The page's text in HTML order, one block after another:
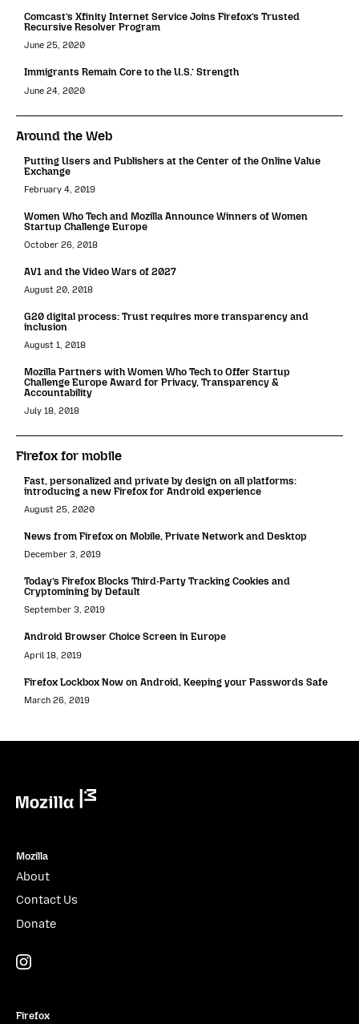
Comcast’s Xfinity Internet Service Joins Firefox’s Trusted
Recursive Resolver Program
June 25, 2020
Immigrants Remain Core to the U.S.’ Strength
June 24, 2020
Around the Web
Putting Users and Publishers at the Center of the Online Value
Exchange
February 4, 2019
Women Who Tech and Mozilla Announce Winners of Women
Startup Challenge Europe
October 26, 2018
AV1 and the Video Wars of 2027
August 20, 2018
G20 digital process: Trust requires more transparency and
inclusion
August 1, 2018
Mozilla Partners with Women Who Tech to Offer Startup
Challenge Europe Award for Privacy, Transparency &
Accountability
July 18, 2018
Firefox for mobile
Fast, personalized and private by design on all platforms:
introducing a new Firefox for Android experience
August 25, 2020
News from Firefox on Mobile, Private Network and Desktop
December 3, 2019
Today’s Firefox Blocks Third-Party Tracking Cookies and
Cryptomining by Default
September 3, 2019
Android Browser Choice Screen in Europe
April 18, 2019
Firefox Lockbox Now on Android, Keeping your Passwords Safe
March 26, 2019
Mozilla
About
Contact Us
Donate
Firefox